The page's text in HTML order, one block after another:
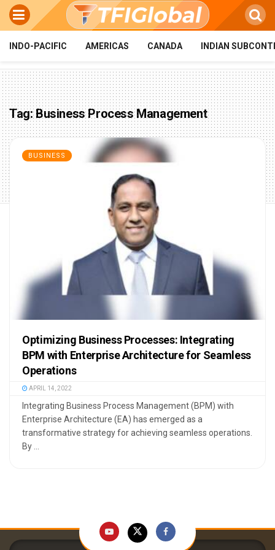
INDO-PACIFIC AMERICAS CANADA INDIAN
Tag:Business Process Management
BUSINESS
Optimizing Business Processes: Integrating
BPM with Enterprise Architecture for Seamless
Operations
APRIL 14, 2022
Integrating Business Process Management (BPM) with
Enterprise Architecture (EA) has emerged as a
transformative strategy for achieving seamless operations.
By ...